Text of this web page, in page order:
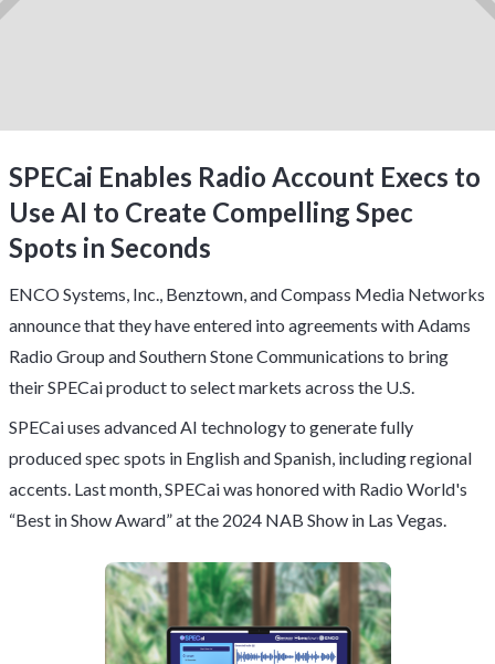
SPECai Enables Radio Account Execs to
Use AI to Create Compelling Spec
Spots in Seconds
ENCO Systems, Inc., Benztown, andCompass Media Networks
announce that they have entered into agreements with Adams
Radio Group and Southern Stone Communications to bring
their SPECai product to select markets across the U.S.
SPECai uses advanced AI technology to generate fully
produced spec spots in English and Spanish, including regional
accents. Last month, SPECai was honored with Radio World's
“Best in Show Award” at the 2024 NAB Show in Las Vegas.